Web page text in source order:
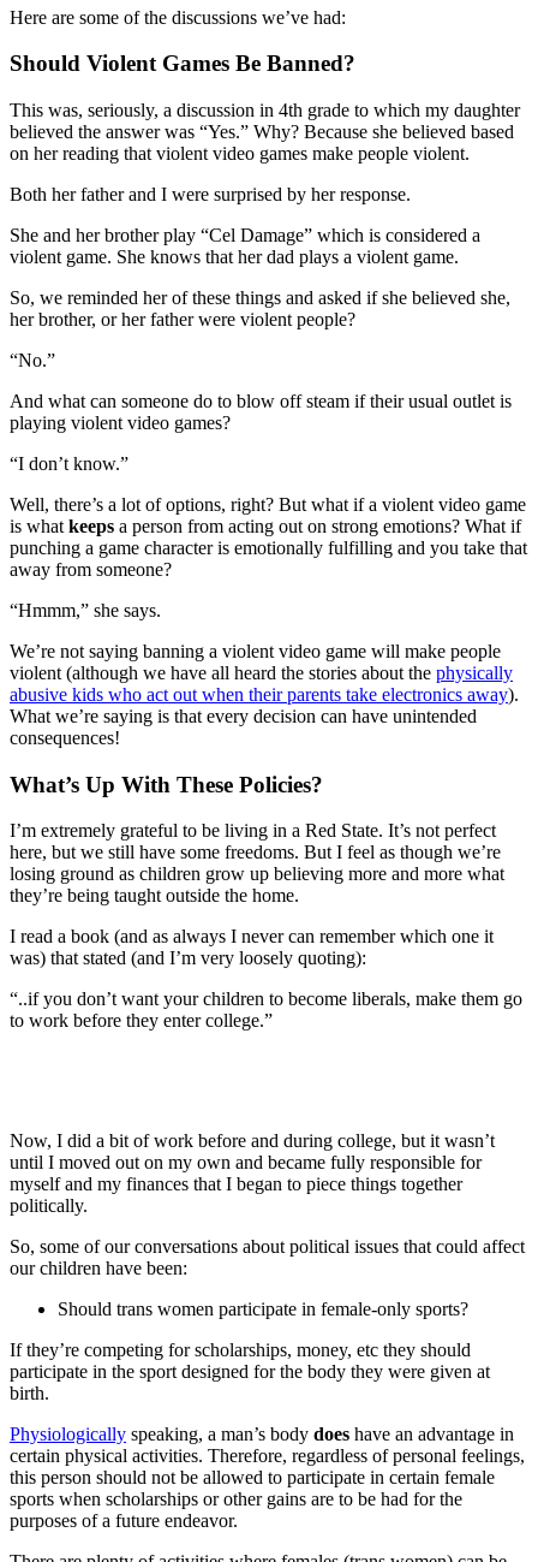
Here are some of the discussions we’ve had:
Should Violent Games Be Banned?
This was, seriously, a discussion in 4th grade to which my daughter
believed the answer was “Yes.” Why? Because she believed based
on her reading that violent video games make people violent.
Both her father and I were surprised by her response.
She and her brother play “Cel Damage” which is considered a
violent game. She knows that her dad plays a violent game.
So, we reminded her of these things and asked if she believed she,
her brother, or her father were violent people?
“No.”
And what can someone do to blow off steam if their usual outlet is
playing violent video games?
“I don’t know.”
Well, there’s a lot of options, right? But what if a violent video game
is what keeps a person from acting out on strong emotions? What if
punching a game character is emotionally fulfilling and you take that
away from someone?
“Hmmm,” she says.
We’re not saying banning a violent video game will make people
violent (although we have all heard the stories about the physically
abusive kids who act out when their parents take electronics away).
What we’re saying is that every decision can have unintended
consequences!
What’s Up With These Policies?
I’m extremely grateful to be living in a Red State. It’s not perfect
here, but we still have some freedoms. But I feel as though we’re
losing ground as children grow up believing more and more what
they’re being taught outside the home.
I read a book (and as always I never can remember which one it
was) that stated (and I’m very loosely quoting):
“..if you don’t want your children to become liberals, make them go
to work before they enter college.”
Now, I did a bit of work before and during college, but it wasn’t
until I moved out on my own and became fully responsible for
myself and my finances that I began to piece things together
politically.
So, some of our conversations about political issues that could affect
our children have been:
Should trans women participate in female-only sports?
If they’re competing for scholarships, money, etc they should
participate in the sport designed for the body they were given at
birth.
Physiologically speaking, a man’s body does have an advantage in
certain physical activities. Therefore, regardless of personal feelings,
this person should not be allowed to participate in certain female
sports when scholarships or other gains are to be had for the
purposes of a future endeavor.